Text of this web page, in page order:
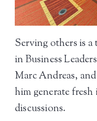
Serving others is
in Business
Marc Andreas,
him generate fresh
discussions.